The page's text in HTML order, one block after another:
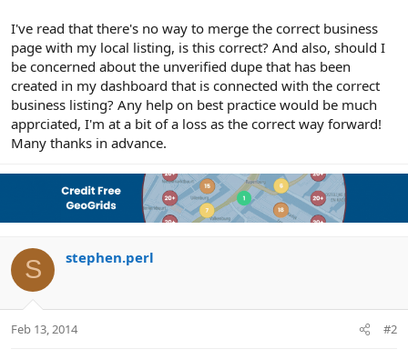
I've read that there's no way to merge the correct business
page with my local listing, is this correct? And also, should I
be concerned about the unverified dupe that has been
created in my dashboard that is connected with the correct
business listing? Any help on best practice would be much
apprciated, I'm at a bit of a loss as the correct way forward!
Many thanks in advance.
S stephen.perl
Feb 13, 2014 #2